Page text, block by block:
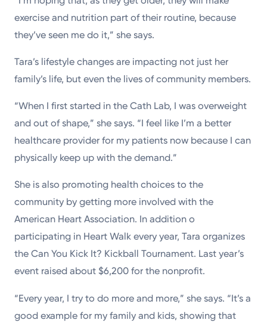
exercise and nutrition part of their routine, because
they’ve seen me do it,” she says.
Tara’s lifestyle changes are impacting not just her
family’s life, but even the lives of community members.
“When I first started in the Cath Lab, I was overweight
and out of shape,” she says. “I feel like I’m a better
healthcare provider for my patients now because I can
physically keep up with the demand.”
She is also promoting health choices to the
community by getting more involved with the
American Heart Association. In addition o
participating in Heart Walk every year, Tara organizes
the Can You Kick It? Kickball Tournament. Last year’s
event raised about $6,200 for the nonprofit.
“Every year, I try to do more and more,” she says. “It’s a
good example for my family and kids, showing that